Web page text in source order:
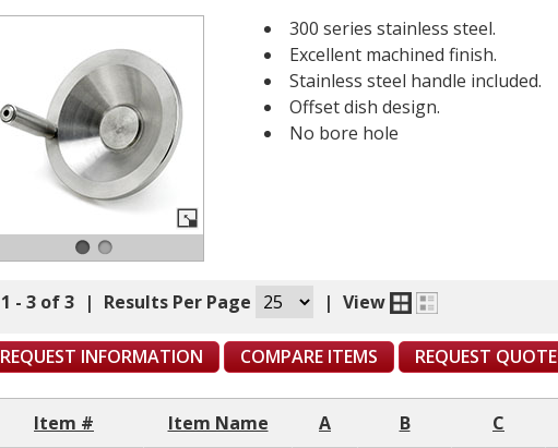
300 series stainless steel.
Excellent machined finish.
Stainless steel handle included.
Offset dish design.
No bore hole
1 - 3 of 3 | Results Per Page | View
REQUEST INFORMATION COMPARE ITEMS REQUEST QUOTE
Item # Item Name A B C